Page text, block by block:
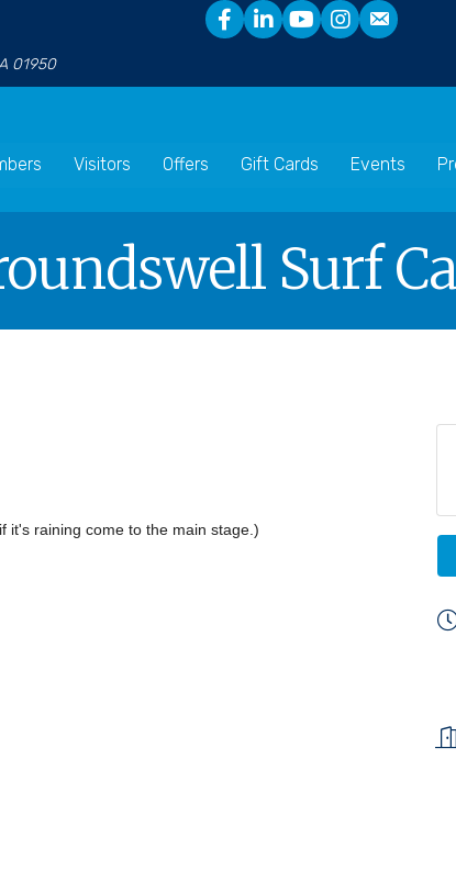
01950
Visitors Offers Gift Cards Events
Surf
it's raining come to the main stage.)